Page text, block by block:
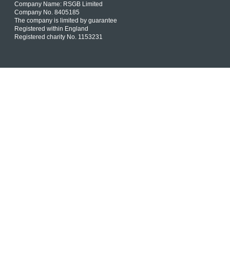
Company Name: RSGB Limited
Company No. 8405185
The company is limited by guarantee
Registered within England
Registered charity No. 1153231